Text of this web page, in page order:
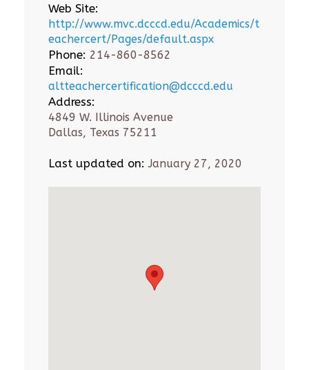
Web Site:
http://www.mvc.dcccd.edu/Academics/t
eachercert/Pages/default.aspx
Phone: 214-860-8562
Email:
altteachercertification@dcccd.edu
Address:
4849 W. Illinois Avenue
Dallas, Texas 75211
Last updated on: January 27, 2020